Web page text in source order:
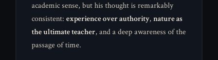
academic sense, but his thought is remarkably
consistent: experience over authority, nature as
the ultimate teacher, and a deep awareness of the
passage of time.